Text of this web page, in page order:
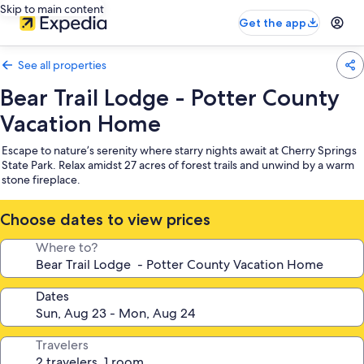
Skip to main content
Get the app
See all properties
Bear Trail Lodge - Potter County
Vacation Home
Escape to nature’s serenity where starry nights await at Cherry Springs
State Park. Relax amidst 27 acres of forest trails and unwind by a warm
stone fireplace.
Choose dates to view prices
Where to?
Dates
Travelers